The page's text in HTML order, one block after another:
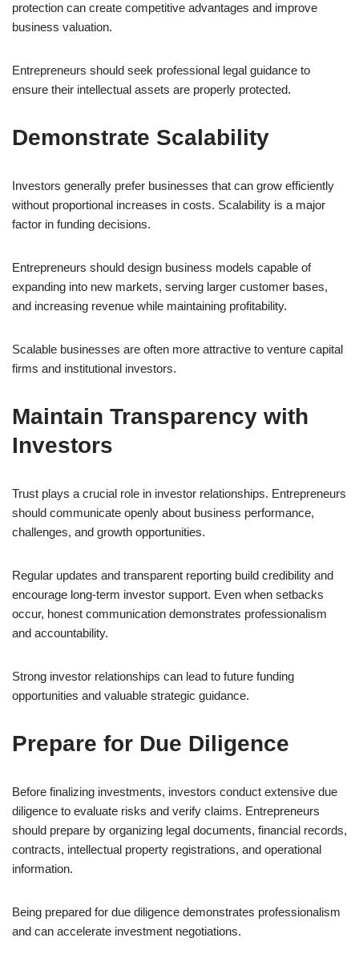
protection can create competitive advantages and improve
business valuation.
Entrepreneurs should seek professional legal guidance to
ensure their intellectual assets are properly protected.
Demonstrate Scalability
Investors generally prefer businesses that can grow efficiently
without proportional increases in costs. Scalability is a major
factor in funding decisions.
Entrepreneurs should design business models capable of
expanding into new markets, serving larger customer bases,
and increasing revenue while maintaining profitability.
Scalable businesses are often more attractive to venture capital
firms and institutional investors.
Maintain Transparency with
Investors
Trust plays a crucial role in investor relationships. Entrepreneurs
should communicate openly about business performance,
challenges, and growth opportunities.
Regular updates and transparent reporting build credibility and
encourage long-term investor support. Even when setbacks
occur, honest communication demonstrates professionalism
and accountability.
Strong investor relationships can lead to future funding
opportunities and valuable strategic guidance.
Prepare for Due Diligence
Before finalizing investments, investors conduct extensive due
diligence to evaluate risks and verify claims. Entrepreneurs
should prepare by organizing legal documents, financial records,
contracts, intellectual property registrations, and operational
information.
Being prepared for due diligence demonstrates professionalism
and can accelerate investment negotiations.